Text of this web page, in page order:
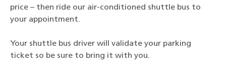
price – then ride our air-conditioned shuttle bus to
your appointment.
Your shuttle bus driver will validate your parking
ticket so be sure to bring it with you.